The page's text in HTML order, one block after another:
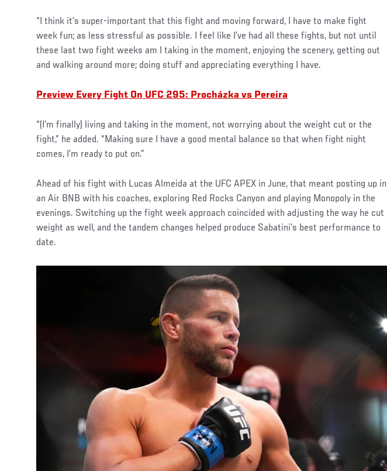
“I think it’s super-important that this fight and moving forward, I have to make fight
week fun; as less stressful as possible. I feel like I’ve had all these fights, but not until
these last two fight weeks am I taking in the moment, enjoying the scenery, getting out
and walking around more; doing stuff and appreciating everything I have.
Preview Every Fight On UFC 295: Procházka vs Pereira
“(I’m finally) living and taking in the moment, not worrying about the weight cut or the
fight,” he added. “Making sure I have a good mental balance so that when fight night
comes, I’m ready to put on.”
Ahead of his fight with Lucas Almeida at the UFC APEX in June, that meant posting up in
an Air BNB with his coaches, exploring Red Rocks Canyon and playing Monopoly in the
evenings. Switching up the fight week approach coincided with adjusting the way he cut
weight as well, and the tandem changes helped produce Sabatini’s best performance to
date.